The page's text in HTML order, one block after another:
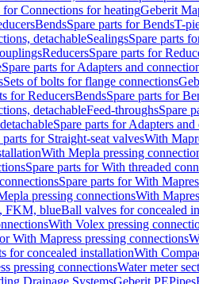
for Connections for heatingGeberit
BendsSpare parts for BendsT-
detachableSealingsSpare parts
ReducersSpare parts for
Spare parts for Adapters and
Sets of bolts for flange connections
for ReducersBendsSpare parts for
detachableFeed-throughsSpare
Spare parts for Adapters
parts for Straight-seat valvesWith
With Mepla pressing
Spare parts for With threaded
Spare parts for With
pressing connectionsWith
FKM, blueBall valves for concealed
With Volex pressing
With Mapress pressing connections
for concealed installationWith
pressing connectionsWater meter
Drainage SystemsGeberit PEPipes